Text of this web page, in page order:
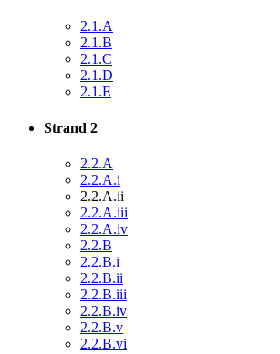
2.1.A
2.1.B
2.1.C
2.1.D
2.1.E
Strand 2
2.2.A
2.2.A.i
2.2.A.ii
2.2.A.iii
2.2.A.iv
2.2.B
2.2.B.i
2.2.B.ii
2.2.B.iii
2.2.B.iv
2.2.B.v
2.2.B.vi